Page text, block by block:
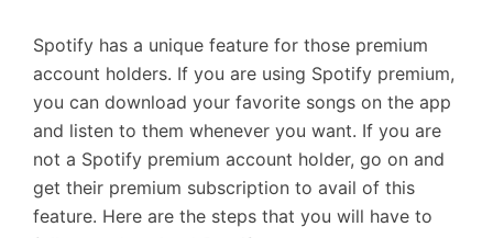
Spotify has a unique feature for those premium
account holders. If you are using Spotify premium,
you can download your favorite songs on the app
and listen to them whenever you want. If you are
not a Spotify premium account holder, go on and
get their premium subscription to avail of this
feature. Here are the steps that you will have to